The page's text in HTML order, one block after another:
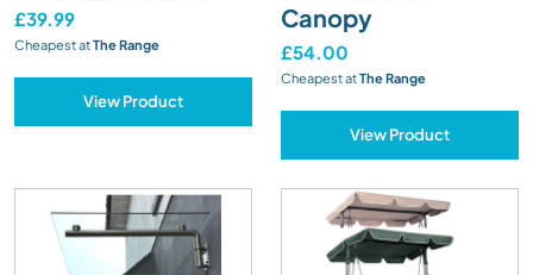
£39.99
Cheapest atThe Range
View Product
Canopy
£54.00
Cheapest atThe Range
View Product